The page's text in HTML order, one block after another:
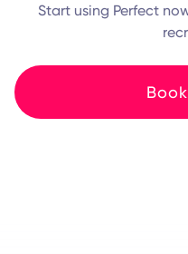
Start using Perfect